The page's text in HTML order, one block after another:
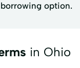
option.
in Ohio